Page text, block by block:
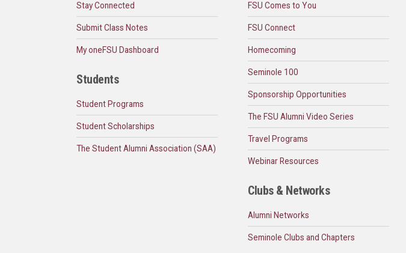
Stay Connected
Submit Class Notes
My oneFSU Dashboard
Students
Student Programs
Student Scholarships
The Student Alumni Association (SAA)
FSU Comes to You
FSU Connect
Homecoming
Seminole 100
Sponsorship Opportunities
The FSU Alumni Video Series
Travel Programs
Webinar Resources
Clubs & Networks
Alumni Networks
Seminole Clubs and Chapters